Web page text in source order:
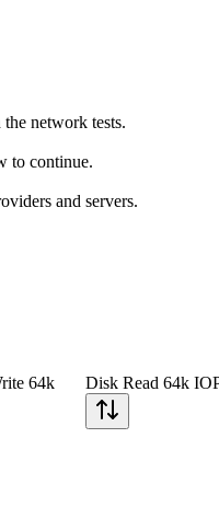
network tests.
to continue.
and servers.
64k Disk Read 64k